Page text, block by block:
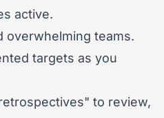
active.
teams.
targets as you
to review,